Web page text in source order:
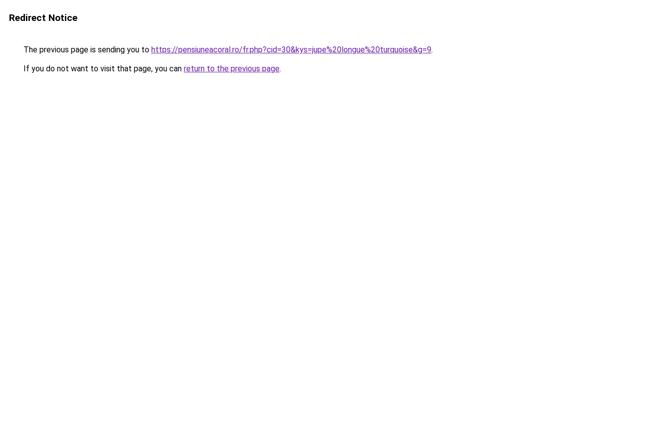
Redirect Notice
The previous page is sending you to https://pensiuneacoral.ro/fr.php?cid=30&kys=jupe%20longue%20turquoise&g=9.
If you do not want to visit that page, you can return to the previous page.